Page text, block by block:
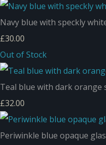
Navy blue with speckly
£30.00
Out of Stock
Teal blue with dark orange
£32.00
Periwinkle blue opaque